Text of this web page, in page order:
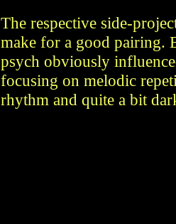
The respective side-
make for a good pairing.
psych obviously
focusing on melodic
rhythm and quite a bit